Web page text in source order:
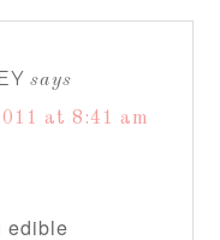
says
at 8:41 am
edible